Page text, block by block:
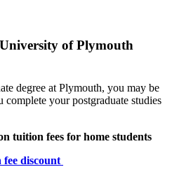
of Plymouth
degree at Plymouth, you may be
your postgraduate studies
tuition fees for home students
discount